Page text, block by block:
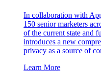
In collaboration with
150 senior marketers
of the current state and
introduces a new
privacy as a source of
Learn More